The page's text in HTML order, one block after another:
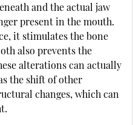
and the actual jaw
present in the mouth.
it stimulates the bone
also prevents the
alterations can actually
the shift of other
changes, which can